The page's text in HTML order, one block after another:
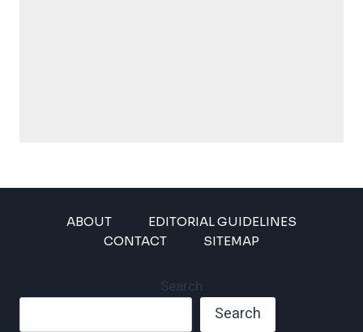
ABOUT
EDITORIAL GUIDELINES
CONTACT
SITEMAP
Search
Search